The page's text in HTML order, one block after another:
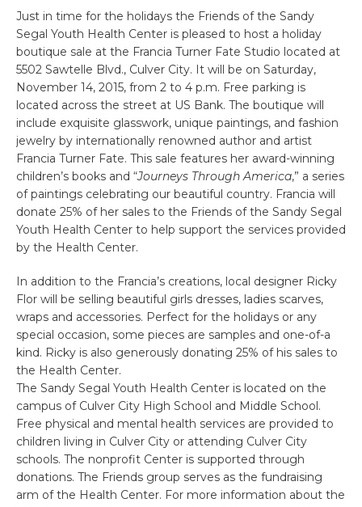
Just in time for the holidays the Friends of the Sandy
Segal Youth Health Center is pleased to host a holiday
boutique sale at the Francia Turner Fate Studio located at
5502 Sawtelle Blvd., Culver City. It will be on Saturday,
November 14, 2015, from 2 to 4 p.m. Free parking is
located across the street at US Bank. The boutique will
include exquisite glasswork, unique paintings, and fashion
jewelry by internationally renowned author and artist
Francia Turner Fate. This sale features her award-winning
children’s books and “Journeys Through America,” a series
of paintings celebrating our beautiful country. Francia will
donate 25% of her sales to the Friends of the Sandy Segal
Youth Health Center to help support the services provided
by the Health Center.
In addition to the Francia’s creations, local designer Ricky
Flor will be selling beautiful girls dresses, ladies scarves,
wraps and accessories. Perfect for the holidays or any
special occasion, some pieces are samples and one-of-a
kind. Ricky is also generously donating 25% of his sales to
the Health Center.
The Sandy Segal Youth Health Center is located on the
campus of Culver City High School and Middle School.
Free physical and mental health services are provided to
children living in Culver City or attending Culver City
schools. The nonprofit Center is supported through
donations. The Friends group serves as the fundraising
arm of the Health Center. For more information about the